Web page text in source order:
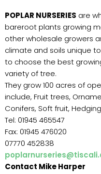
POPLAR NURSERIES are
bareroot plants growing
other wholesale growers
climate and soils unique
to choose the best
variety of tree.
They grow 100 acres of
include, Fruit trees,
Conifers, Soft fruit,
Tel: 01945 465547
Fax: 01945 476020
07770 452838
Contact Mike Harper